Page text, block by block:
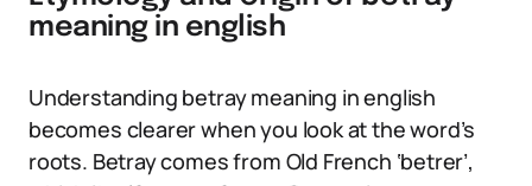
meaning in english
Understanding betray meaning in english
becomes clearer when you look at the word’s
roots. Betray comes from Old French ‘betrer’,